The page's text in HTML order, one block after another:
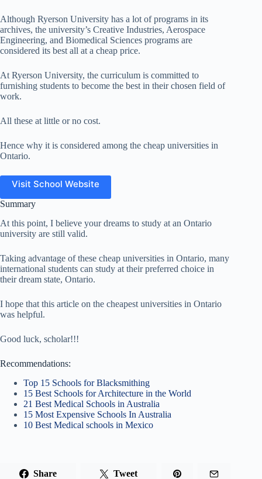
Although Ryerson University has a lot of programs in its
archives, the university’s Creative Industries, Aerospace
Engineering, and Biomedical Sciences programs are
considered its best all at a cheap price.
At Ryerson University, the curriculum is committed to
furnishing students to become the best in their chosen field of
work.
All these at little or no cost.
Hence why it is considered among the cheap universities in
Ontario.
Visit School Website
Summary
At this point, I believe your dreams to study at an Ontario
university are still valid.
Taking advantage of these cheap universities in Ontario, many
international students can study at their preferred choice in
their dream state, Ontario.
I hope that this article on the cheapest universities in Ontario
was helpful.
Good luck, scholar!!!
Recommendations:
Top 15 Schools for Blacksmithing
15 Best Schools for Architecture in the World
21 Best Medical Schools in Australia
15 Most Expensive Schools In Australia
10 Best Medical schools in Mexico
Share Tweet